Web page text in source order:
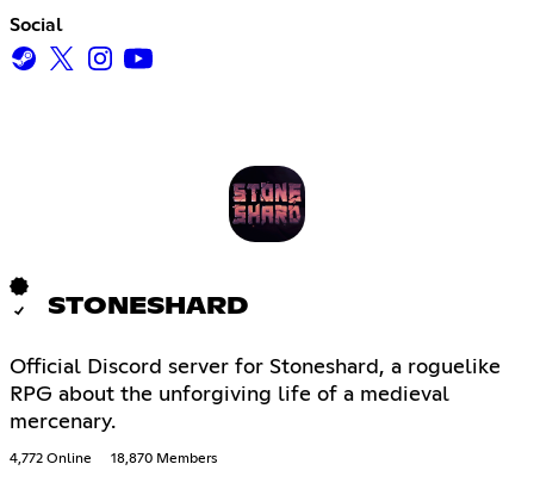
Social
STONESHARD
Official Discord server for Stoneshard, a roguelike
RPG about the unforgiving life of a medieval
mercenary.
4,772 Online 18,870 Members